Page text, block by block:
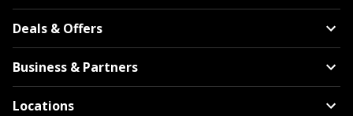
Deals & Offers
Business & Partners
Locations